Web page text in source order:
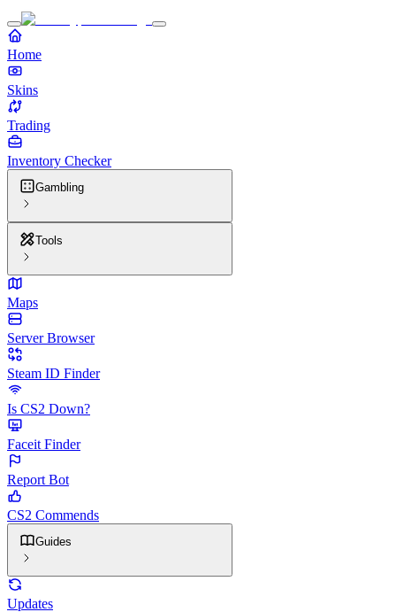
Home
Skins
Trading
Inventory Checker
Gambling
Tools
Maps
Server Browser
Steam ID Finder
Is CS2 Down?
Faceit Finder
Report Bot
CS2 Commends
Guides
Updates